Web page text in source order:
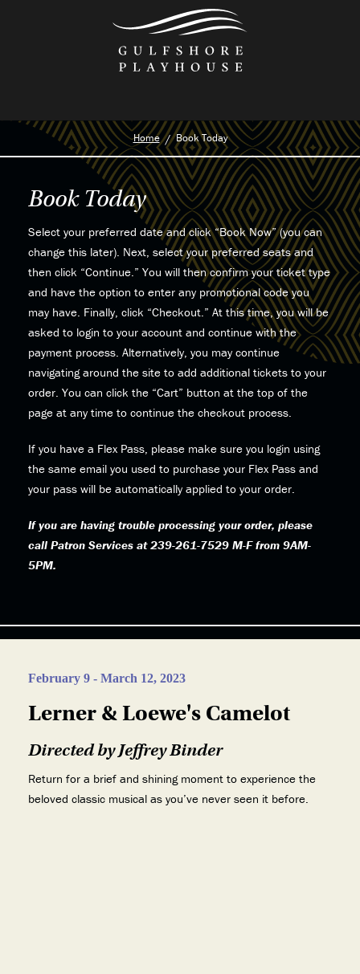
Home Book Today
Book Today
Select your preferred date and click “Book Now” (you can
change this later). Next, select your preferred seats and
then click “Continue.” You will then confirm your ticket type
and have the option to enter any promotional code you
may have. Finally, click “Checkout.” At this time, you will be
asked to login to your account and continue with the
payment process. Alternatively, you may continue
navigating around the site to add additional tickets to your
order. You can click the “Cart” button at the top of the
page at any time to continue the checkout process.
If you have a Flex Pass, please make sure you login using
the same email you used to purchase your Flex Pass and
your pass will be automatically applied to your order.
If you are having trouble processing your order, please
call Patron Services at 239-261-7529 M-F from 9AM-
5PM.
February 9 - March 12, 2023
Lerner & Loewe's Camelot
Directed by Jeffrey Binder
Return for a brief and shining moment to experience the
beloved classic musical as you’ve never seen it before.